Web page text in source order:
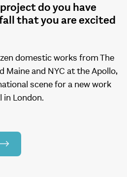
do you have
that you are excited
domestic works from The
Maine and NYC at the Apollo,
scene for a new work
in London.